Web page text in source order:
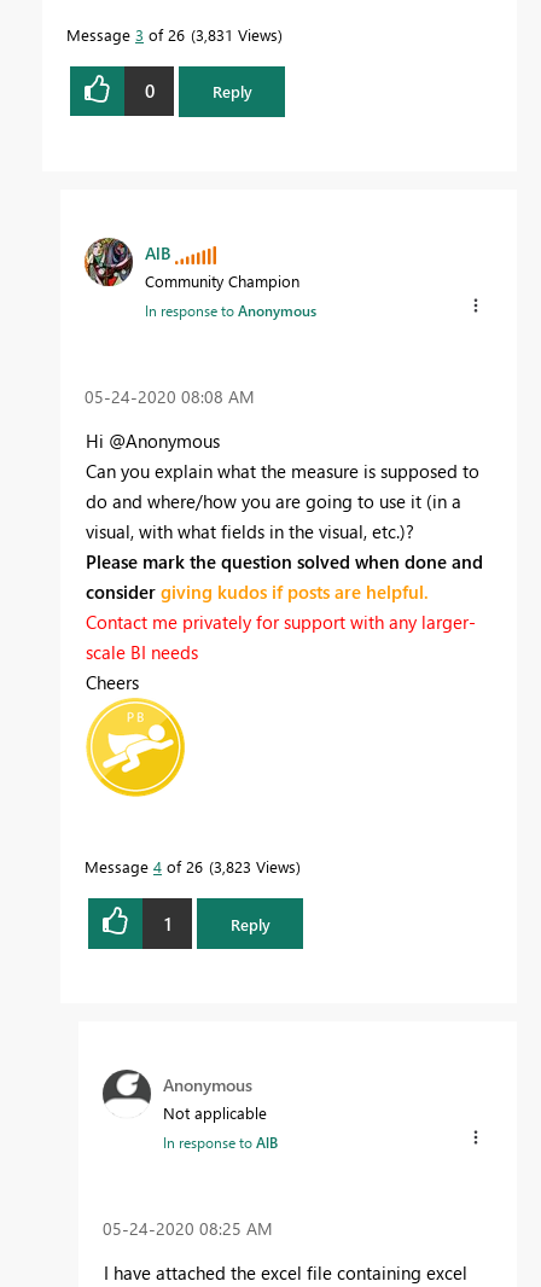
Message 3 of 26 3,831 Views
0 Reply
AlB
Community Champion
In response toAnonymous
‎05-24-2020 08:08 AM
Hi @Anonymous
Can you explain what the measure is supposed to
do and where/how you are going to use it (in a
visual, with what fields in the visual, etc.)?
Please mark the question solved when done and
consider giving kudos if posts are helpful.
Contact me privately for support with any larger-
scale BI needs
Cheers
Message 4 of 26 3,823 Views
1 Reply
Anonymous
Not applicable
In response toAlB
‎05-24-2020 08:25 AM
I have attached the excel file containing excel